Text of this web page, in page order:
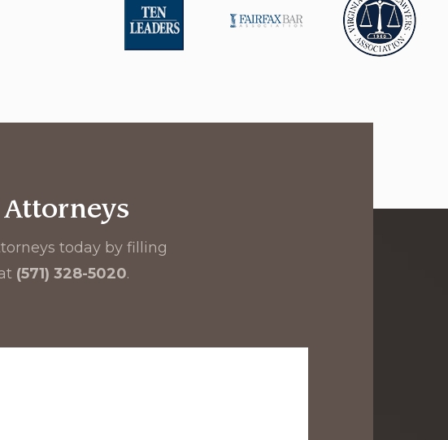
today by filling
(571) 328-5020.